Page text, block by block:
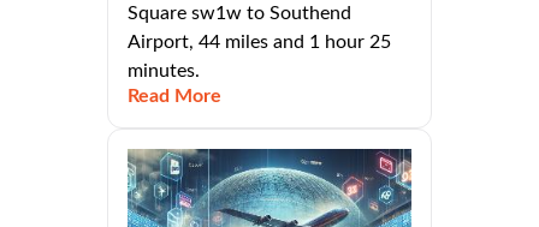
Square sw1w to Southend
Airport, 44 miles and 1 hour 25
minutes.
Read More